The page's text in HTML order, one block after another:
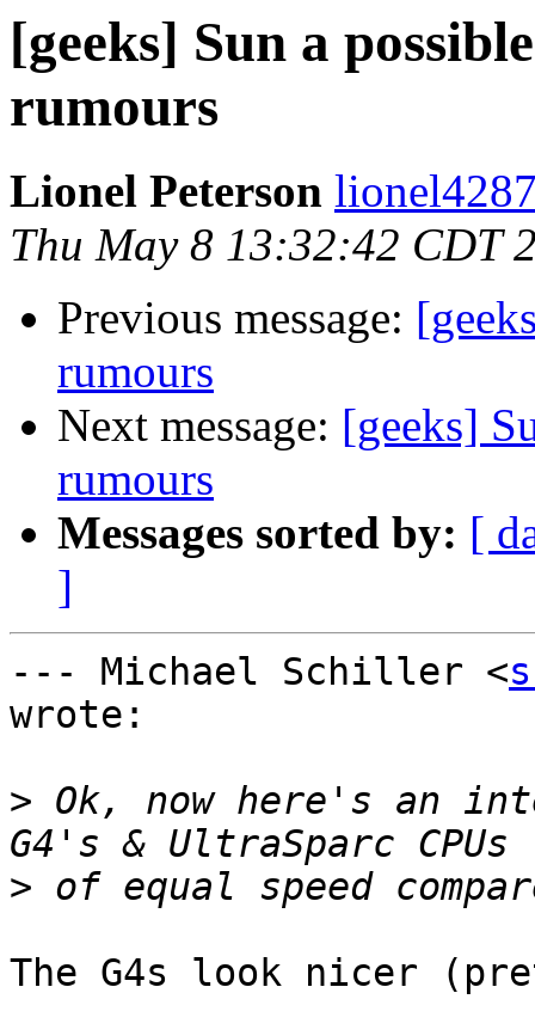
[geeks] Sun a
rumours
Lionel Peterson
Thu May 8 13:32:42 CDT
Previous message:
rumours
Next message: [geeks]
rumours
Messages sorted by: [
]
--- Michael Schiller <
wrote:
> Ok, now here's an
>
The G4s look nicer